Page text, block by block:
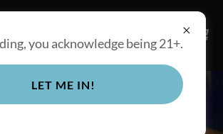
you acknowledge being 21+.
LET ME IN!